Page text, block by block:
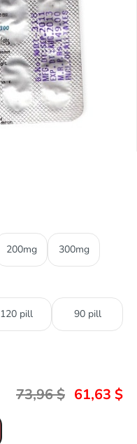
200mg 300mg
120 pill 90 pill
73,96$ 61,63 $